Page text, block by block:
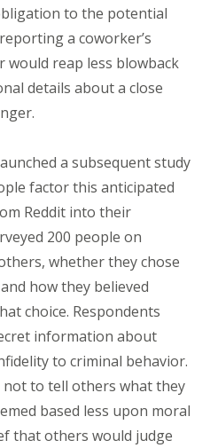
to the potential
a coworker’s
reap less blowback
details about a close
a subsequent study
factor this anticipated
Reddit into their
200 people on
whether they chose
how they believed
choice. Respondents
information about
to criminal behavior.
not to tell others what they
based less upon moral
that others would judge